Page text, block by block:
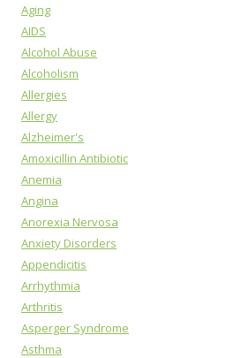
Aging
AIDS
Alcohol Abuse
Alcoholism
Allergies
Allergy
Alzheimer's
Amoxicillin Antibiotic
Anemia
Angina
Anorexia Nervosa
Anxiety Disorders
Appendicitis
Arrhythmia
Arthritis
Asperger Syndrome
Asthma